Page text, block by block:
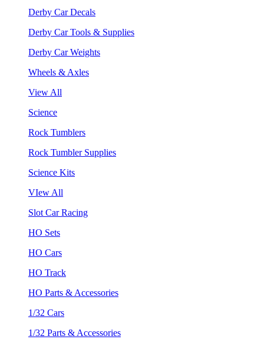
Derby Car Decals
Derby Car Tools & Supplies
Derby Car Weights
Wheels & Axles
View All
Science
Rock Tumblers
Rock Tumbler Supplies
Science Kits
VIew All
Slot Car Racing
HO Sets
HO Cars
HO Track
HO Parts & Accessories
1/32 Cars
1/32 Parts & Accessories